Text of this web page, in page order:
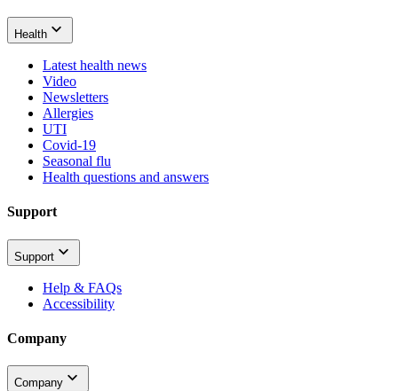
Health
Latest health news
Video
Newsletters
Allergies
UTI
Covid-19
Seasonal flu
Health questions and answers
Support
Support
Help & FAQs
Accessibility
Company
Company